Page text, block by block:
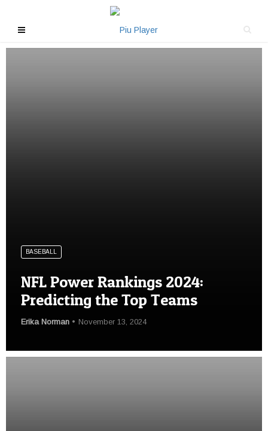
BASEBALL
NFL Power Rankings 2024:
Predicting the Top Teams
Erika Norman November 13, 2024